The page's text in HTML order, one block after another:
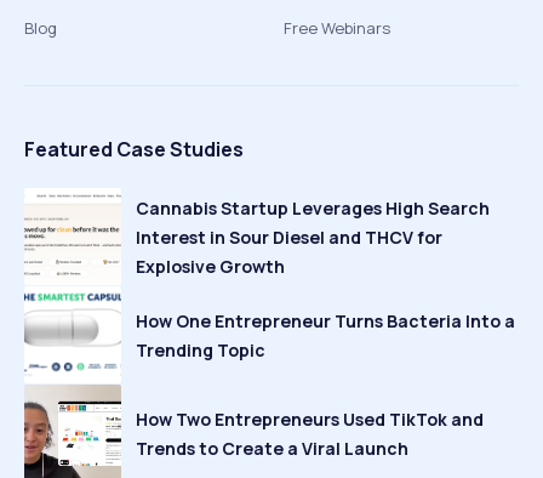
Blog
Free Webinars
Featured Case Studies
Cannabis Startup Leverages High Search
Interest in Sour Diesel and THCV for
Explosive Growth
How One Entrepreneur Turns Bacteria Into a
Trending Topic
How Two Entrepreneurs Used TikTok and
Trends to Create a Viral Launch